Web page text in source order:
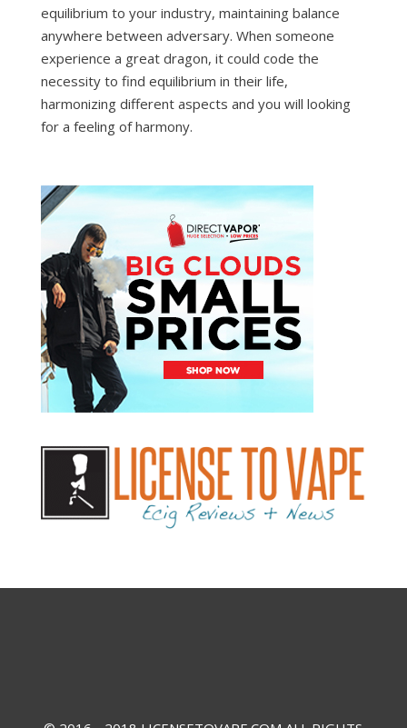
equilibrium to your industry, maintaining balance
anywhere between adversary. When someone
experience a great dragon, it could code the
necessity to find equilibrium in their life,
harmonizing different aspects and you will looking
for a feeling of harmony.